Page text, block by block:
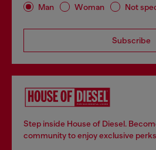
Man Woman Not
Subscribe
Step inside House of Diesel.
community to enjoy exclusive